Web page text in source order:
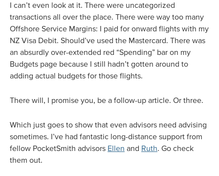
I can’t even look at it. There were uncategorized
transactions all over the place. There were way too many
Offshore Service Margins: I paid for onward flights with my
NZ Visa Debit. Should’ve used the Mastercard. There was
an absurdly over-extended red “Spending” bar on my
Budgets page because I still hadn’t gotten around to
adding actual budgets for those flights.
There will, I promise you, be a follow-up article. Or three.
Which just goes to show that even advisors need advising
sometimes. I’ve had fantastic long-distance support from
fellow PocketSmith advisors Ellen and Ruth. Go check
them out.